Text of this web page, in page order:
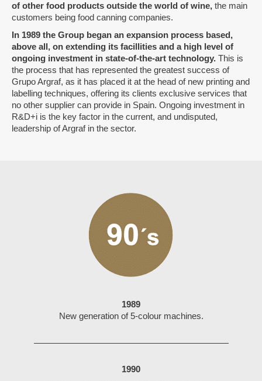
of other food products outside the world of wine, the main
customers being food canning companies.
In 1989 the Group began an expansion process based,
above all, on extending its facillities and a high level of
ongoing investment in state-of-the-art technology. This is
the process that has represented the greatest success of
Grupo Argraf, as it has placed it at the head of new printing and
labelling techniques, offering its clients exclusive services that
no other supplier can provide in Spain. Ongoing investment in
R&D+i is the key factor in the current, and undisputed,
leadership of Argraf in the sector.
1989
New generation of 5-colour machines.
1990